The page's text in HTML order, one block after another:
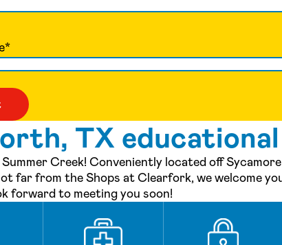
*
TX
Creek! Conveniently located off Sycamore
from the Shops at Clearfork, we welcome
forward to meeting you soon!